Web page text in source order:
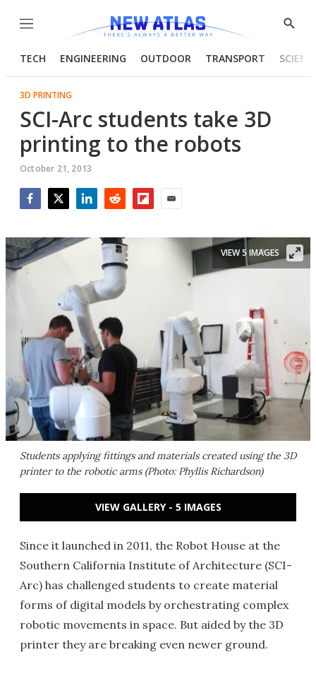
Menu
Show
TECH ENGINEERING OUTDOOR TRANSPORT
3D PRINTING
SCI-Arc students take 3D
printing to the robots
October 21, 2013
Students applying fittings and materials created using the 3D
printer to the robotic arms (Photo: Phyllis Richardson)
VIEW 5 IMAGES
VIEW GALLERY - 5 IMAGES
Since it launched in 2011, the Robot House at the
Southern California Institute of Architecture (SCI-
Arc) has challenged students to create material
forms of digital models by orchestrating complex
robotic movements in space. But aided by the 3D
printer they are breaking even newer ground.